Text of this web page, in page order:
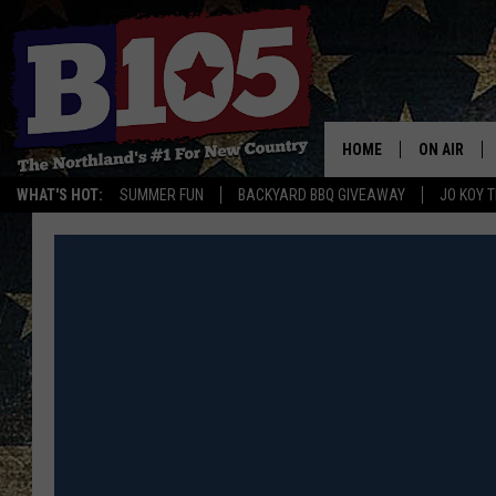
WHAT'S HOT: SUMMER FUN BACKYARD BBQ GIVEAWAY JO KOY
HOME ON AIR
DJS